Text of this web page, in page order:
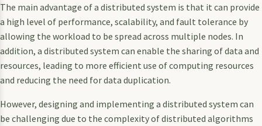
The main advantage of a distributed system is that it can provide
a high level of performance, scalability, and fault tolerance by
allowing the workload to be spread across multiple nodes. In
addition, a distributed system can enable the sharing of data and
resources, leading to more efficient use of computing resources
and reducing the need for data duplication.
However, designing and implementing a distributed system can
be challenging due to the complexity of distributed algorithms